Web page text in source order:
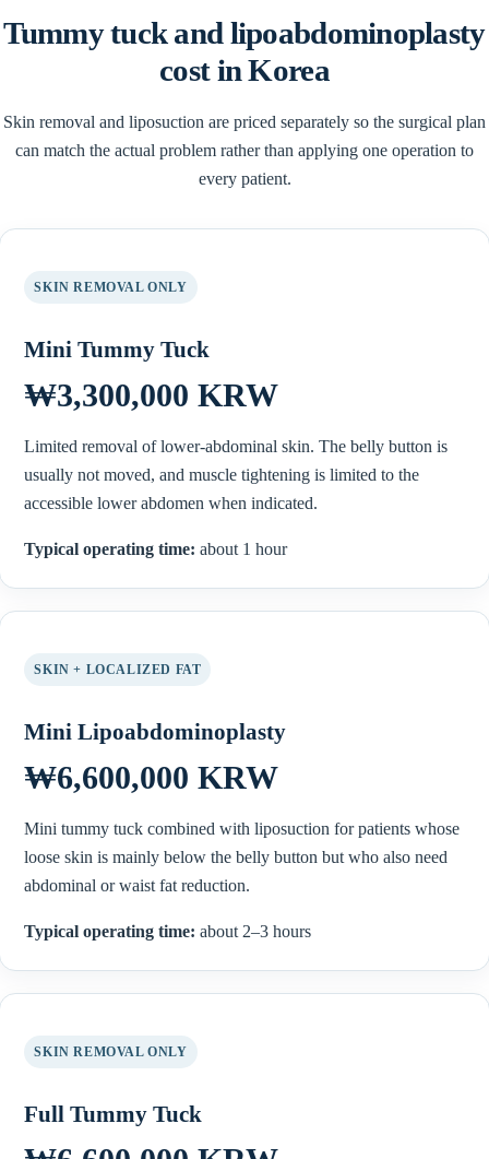
Tummy tuck and lipoabdominoplasty
cost in Korea
Skin removal and liposuction are priced separately so the surgical plan
can match the actual problem rather than applying one operation to
every patient.
SKIN REMOVAL ONLY
Mini Tummy Tuck
₩3,300,000 KRW
Limited removal of lower-abdominal skin. The belly button is
usually not moved, and muscle tightening is limited to the
accessible lower abdomen when indicated.
Typical operating time: about 1 hour
SKIN + LOCALIZED FAT
Mini Lipoabdominoplasty
₩6,600,000 KRW
Mini tummy tuck combined with liposuction for patients whose
loose skin is mainly below the belly button but who also need
abdominal or waist fat reduction.
Typical operating time: about 2–3 hours
SKIN REMOVAL ONLY
Full Tummy Tuck